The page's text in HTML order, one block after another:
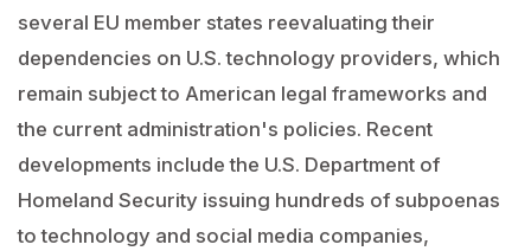
several EU member states reevaluating their
dependencies on U.S. technology providers, which
remain subject to American legal frameworks and
the current administration's policies. Recent
developments include the U.S. Department of
Homeland Security issuing hundreds of subpoenas
to technology and social media companies,